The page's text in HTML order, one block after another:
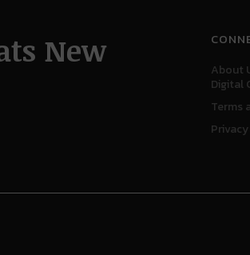
New
About
Digital
Terms